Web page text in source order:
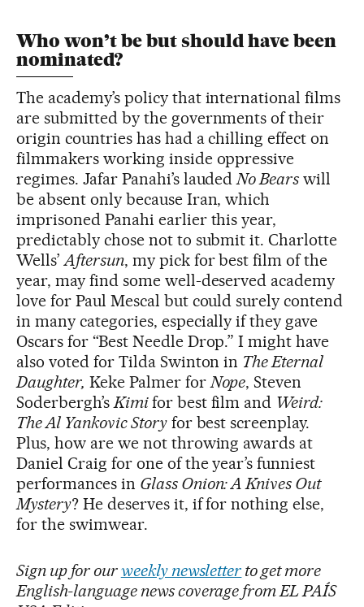
Who won’t be but should have been
nominated?
The academy’s policy that international films
are submitted by the governments of their
origin countries has had a chilling effect on
filmmakers working inside oppressive
regimes. Jafar Panahi’s laudedNo Bears will
be absent only because Iran, which
imprisoned Panahi earlier this year,
predictably chose not to submit it. Charlotte
Wells’ Aftersun, my pick for best film of the
year, may find some well-deserved academy
love for Paul Mescal but could surely contend
in many categories, especially if they gave
Oscars for “Best Needle Drop.” I might have
also voted for Tilda Swinton in The Eternal
Daughter, Keke Palmer for Nope, Steven
Soderbergh’s Kimifor best film and Weird:
The Al Yankovic Storyfor best screenplay.
Plus, how are we not throwing awards at
Daniel Craig for one of the year’s funniest
performances in Glass Onion: A Knives Out
Mystery? He deserves it, if for nothing else,
for the swimwear.
Sign up for ourweekly newsletter to get more
English-language news coverage from EL PAÍS